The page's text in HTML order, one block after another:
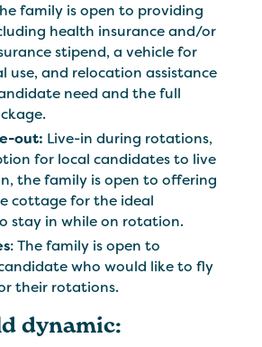
family is open to providing
health insurance and/or
stipend, a vehicle for
use, and relocation assistance
need and the full
out: Live-in during rotations,
for local candidates to live
the family is open to offering
cottage for the ideal
stay in while on rotation.
: The family is open to
who would like to fly
their rotations.
dynamic: